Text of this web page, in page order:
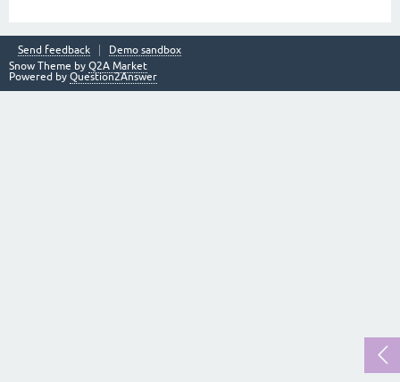
Send feedback
Demo sandbox
Snow Theme by Q2A Market
Powered by Question2Answer